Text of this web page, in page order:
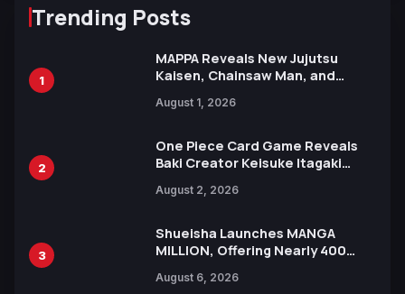
Trending Posts
1
MAPPA Reveals New Jujutsu
Kaisen, Chainsaw Man, and
Ahead of 15th Anniversary Expo
August 1, 2026
2
One Piece Card Game Reveals
Baki Creator Keisuke Itagaki
Xebec Debuts in New Booster
August 2, 2026
3
Shueisha Launches MANGA
MILLION, Offering Nearly 400
Languages for Free
August 6, 2026